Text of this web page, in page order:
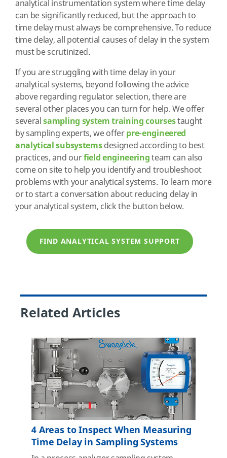
analytical instrumentation system where time delay
can be significantly reduced, but the approach to
time delay must always be comprehensive. To reduce
time delay, all potential causes of delay in the system
must be scrutinized.
If you are struggling with time delay in your
analytical systems, beyond following the advice
above regarding regulator selection, there are
several other places you can turn for help. We offer
severalsampling system training coursestaught
by sampling experts, we offerpre-engineered
analytical subsystemsdesigned according to best
practices, and ourfield engineeringteam can also
come on site to help you identify and troubleshoot
problems with your analytical systems. To learn more
or to start a conversation about reducing delay in
your analytical system, click the button below.
FIND ANALYTICAL SYSTEM SUPPORT
Related Articles
4 Areas to Inspect When Measuring
Time Delay in Sampling Systems